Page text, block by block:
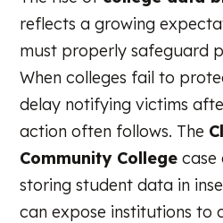
reflects a growing
must properly safeguard
When colleges fail to
delay notifying victims
action often follows. The
Community College case
storing student data in
can expose institutions to